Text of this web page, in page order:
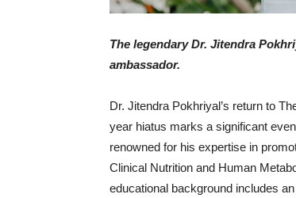
The legendary Dr. Jitendra
ambassador.
Dr. Jitendra Pokhriyal’s return to
year hiatus marks a significant
renowned for his expertise in
Clinical Nutrition and Human
educational background includes